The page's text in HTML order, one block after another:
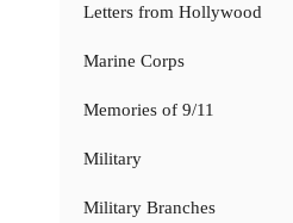
Letters from Hollywood
Marine Corps
Memories of 9/11
Military
Military Branches